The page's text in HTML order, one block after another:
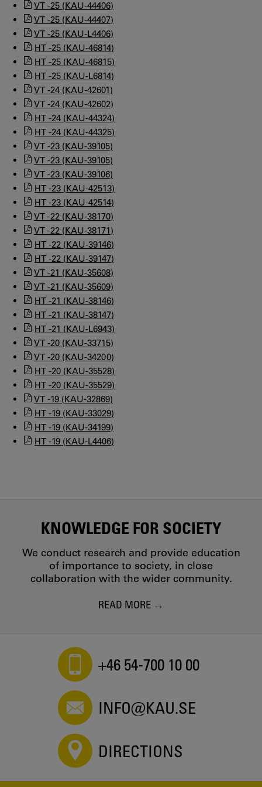
VT -25 (KAU-44406)
VT -25 (KAU-44407)
VT -25 (KAU-L4406)
HT -25 (KAU-46814)
HT -25 (KAU-46815)
HT -25 (KAU-L6814)
VT -24 (KAU-42601)
VT -24 (KAU-42602)
HT -24 (KAU-44324)
HT -24 (KAU-44325)
VT -23 (KAU-39105)
VT -23 (KAU-39105)
VT -23 (KAU-39106)
HT -23 (KAU-42513)
HT -23 (KAU-42514)
VT -22 (KAU-38170)
VT -22 (KAU-38171)
HT -22 (KAU-39146)
HT -22 (KAU-39147)
VT -21 (KAU-35608)
VT -21 (KAU-35609)
HT -21 (KAU-38146)
HT -21 (KAU-38147)
HT -21 (KAU-L6943)
VT -20 (KAU-33715)
VT -20 (KAU-34200)
HT -20 (KAU-35528)
HT -20 (KAU-35529)
VT -19 (KAU-32869)
HT -19 (KAU-33029)
HT -19 (KAU-34199)
HT -19 (KAU-L4406)
KNOWLEDGE FOR SOCIETY
We conduct research and provide education
of importance to society, in close
collaboration with the wider community.
READ MORE
+46 54-700 10 00
INFO@KAU.SE
DIRECTIONS